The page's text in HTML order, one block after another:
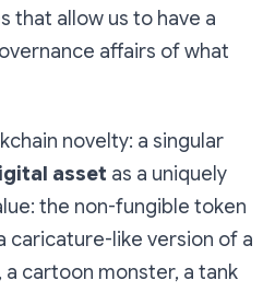
that allow us to have a
affairs of what
novelty: a singular
asset as a uniquely
the non-fungible token
caricature-like version of a
a cartoon monster, a tank